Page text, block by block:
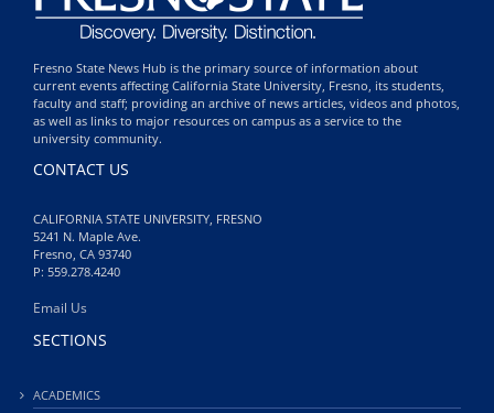
Fresno State News Hub is the primary source of information about
current events affecting California State University, Fresno, its students,
faculty and staff; providing an archive of news articles, videos and photos,
as well as links to major resources on campus as a service to the
university community.
CONTACT US
CALIFORNIA STATE UNIVERSITY, FRESNO
5241 N. Maple Ave.
Fresno, CA 93740
P: 559.278.4240
Email Us
SECTIONS
ACADEMICS